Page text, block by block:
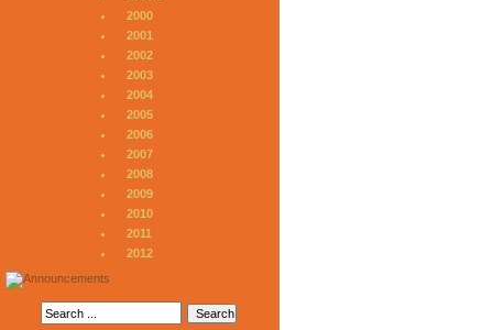
2000
2001
2002
2003
2004
2005
2006
2007
2008
2009
2010
2011
2012